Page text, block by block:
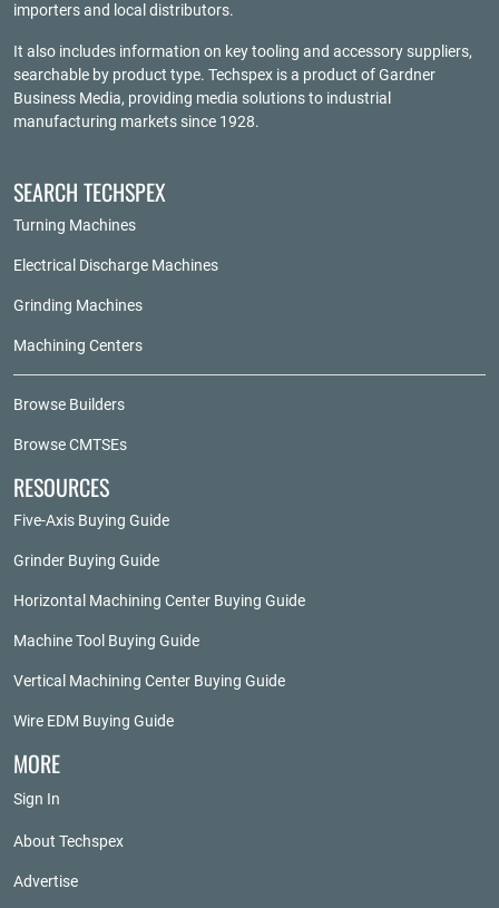
importers and local distributors.
It also includes information on key tooling and accessory suppliers,
searchable by product type. Techspex is a product ofGardner
Business Media, providing media solutions to industrial
manufacturing markets since 1928.
SEARCH TECHSPEX
Turning Machines
Electrical Discharge Machines
Grinding Machines
Machining Centers
Browse Builders
Browse CMTSEs
RESOURCES
Five-Axis Buying Guide
Grinder Buying Guide
Horizontal Machining Center Buying Guide
Machine Tool Buying Guide
Vertical Machining Center Buying Guide
Wire EDM Buying Guide
MORE
Sign In
About Techspex
Advertise